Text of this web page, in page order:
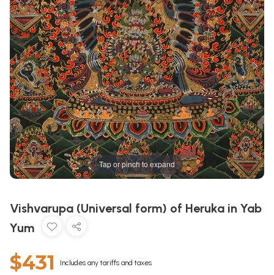
Tap or pinch to expand
Vishvarupa (Universal form) of Heruka in Yab
Yum
$431 Includes any tariffs and taxes